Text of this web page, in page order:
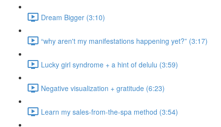
Dream Bigger (3:10)
“why aren't my manifestations happening yet?” (3:17)
Lucky girl syndrome + a hint of delulu (3:59)
Negative visualization + gratitude (6:23)
Learn my sales-from-the-spa method (3:54)